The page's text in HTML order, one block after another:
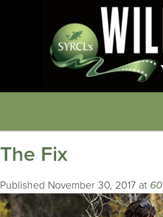
The Fix
Published November 30, 2017 at